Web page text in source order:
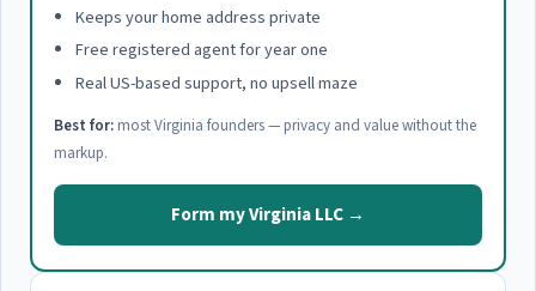
Keeps your home address private
Free registered agent for year one
Real US-based support, no upsell maze
Best for: most Virginia founders — privacy and value without the
markup.
Form my Virginia LLC →